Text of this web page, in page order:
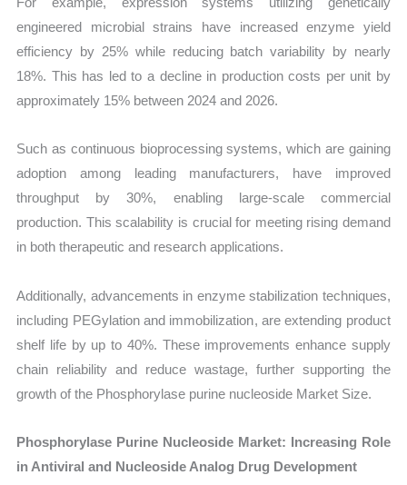
engineered microbial strains have increased enzyme yield
efficiency by 25% while reducing batch variability by nearly
18%. This has led to a decline in production costs per unit by
approximately 15% between 2024 and 2026.
Such as continuous bioprocessing systems, which are gaining
adoption among leading manufacturers, have improved
throughput by 30%, enabling large-scale commercial
production. This scalability is crucial for meeting rising demand
in both therapeutic and research applications.
Additionally, advancements in enzyme stabilization techniques,
including PEGylation and immobilization, are extending product
shelf life by up to 40%. These improvements enhance supply
chain reliability and reduce wastage, further supporting the
growth of the Phosphorylase purine nucleoside Market Size.
Phosphorylase Purine Nucleoside Market: Increasing Role
in Antiviral and Nucleoside Analog Drug Development